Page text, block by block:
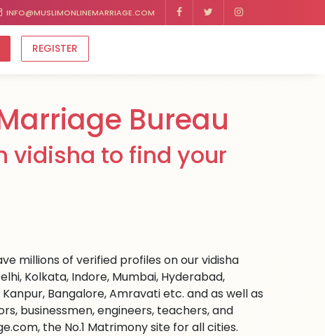
INFO@MUSLIMONLINEMARRIAGE.COM
REGISTER
Bureau
vidisha to find your
millions of verified profiles on our vidisha
Kolkata, Indore, Mumbai, Hyderabad,
Bangalore, Amravati etc. and as well as
businessmen, engineers, teachers, and
the No.1 Matrimony site for all cities.